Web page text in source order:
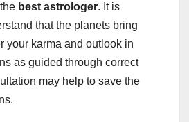
best astrologer. It is
that the planets bring
your karma and outlook in
as guided through correct
may help to save the